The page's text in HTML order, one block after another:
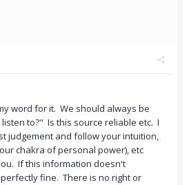
word for it. We should always be
to?" Is this source reliable etc. I
judgement and follow your intuition,
chakra of personal power), etc
If this information doesn't
fine. There is no right or